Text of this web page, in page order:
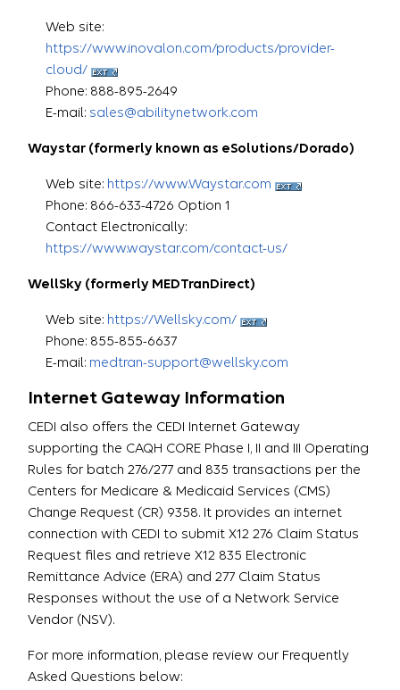
Web site:
https://www.inovalon.com/products/provider-
cloud/
Phone: 888-895-2649
E-mail: sales@abilitynetwork.com
Waystar (formerly known as eSolutions/Dorado)
Web site: https://www.Waystar.com
Phone: 866-633-4726 Option 1
Contact Electronically:
https://www.waystar.com/contact-us/
WellSky (formerly MEDTranDirect)
Web site: https://Wellsky.com/
Phone: 855-855-6637
E-mail: medtran-support@wellsky.com
Internet Gateway Information
CEDI also offers the CEDI Internet Gateway
supporting the CAQH CORE Phase I, II and III Operating
Rules for batch 276/277 and 835 transactions per the
Centers for Medicare & Medicaid Services (CMS)
Change Request (CR) 9358. It provides an internet
connection with CEDI to submit X12 276 Claim Status
Request files and retrieve X12 835 Electronic
Remittance Advice (ERA) and 277 Claim Status
Responses without the use of a Network Service
Vendor (NSV).
For more information, please review our Frequently
Asked Questions below: